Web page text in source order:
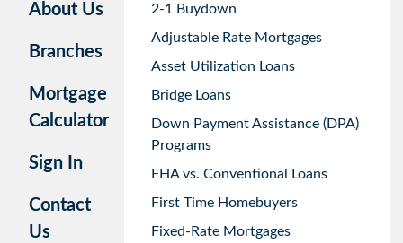
About Us
Branches
Mortgage
Calculator
Sign In
Contact
Us
2-1 Buydown
Adjustable Rate Mortgages
Asset Utilization Loans
Bridge Loans
Down Payment Assistance (DPA)
Programs
FHA vs. Conventional Loans
First Time Homebuyers
Fixed-Rate Mortgages